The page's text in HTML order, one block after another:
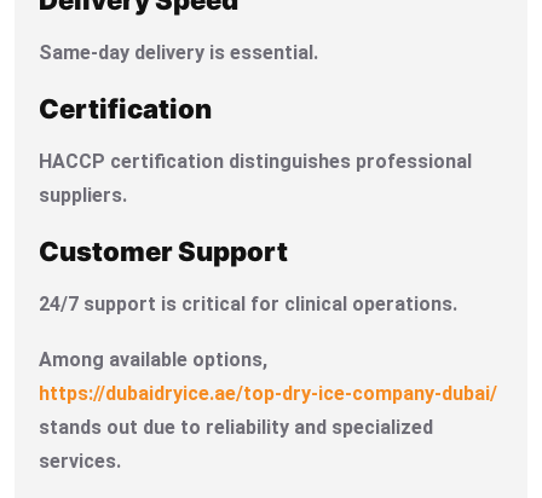
Same-day delivery is essential.
Certification
HACCP certification distinguishes professional
suppliers.
Customer Support
24/7 support is critical for clinical operations.
Among available options,
https://dubaidryice.ae/top-dry-ice-company-dubai/
stands out due to reliability and specialized
services.